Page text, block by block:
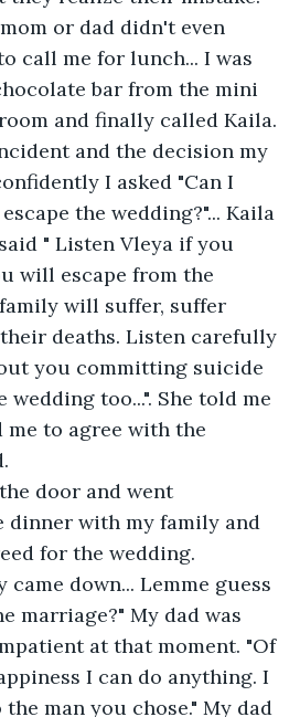
or dad didn't even
call me for lunch... I was
bar from the mini
and finally called Kaila.
and the decision my
I asked "Can I
the wedding?"... Kaila
" Listen Vleya if you
will escape from the
will suffer, suffer
deaths. Listen carefully
you committing suicide
wedding too...". She told me
me to agree with the
door and went
dinner with my family and
for the wedding.
came down... Lemme guess
marriage?" My dad was
at that moment. "Of
I can do anything. I
man you chose." My dad